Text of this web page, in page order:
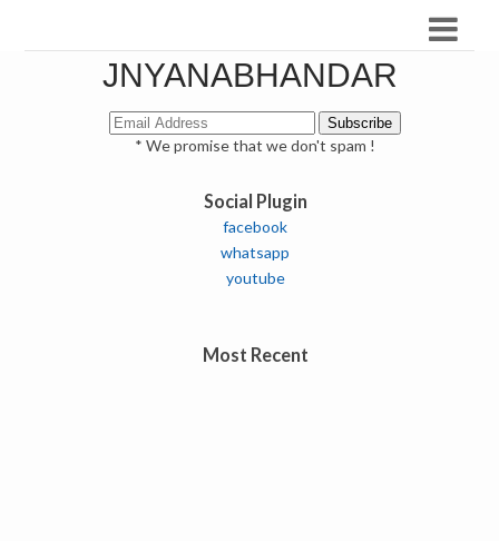
JNYANABHANDAR
* We promise that we don't spam !
Social Plugin
facebook
whatsapp
youtube
Most Recent